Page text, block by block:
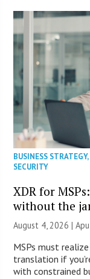
BUSINESS STRATEGY,
SECURITY
XDR for
without the
August 4, 2026 |
MSPs must
translation if
with constrained